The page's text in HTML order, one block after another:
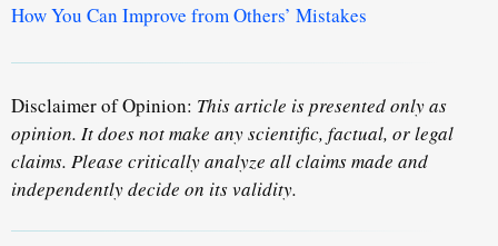
How You Can Improve from Others’ Mistakes
Disclaimer of Opinion: This article is presented only as
opinion. It does not make any scientific, factual, or legal
claims. Please critically analyze all claims made and
independently decide on its validity.